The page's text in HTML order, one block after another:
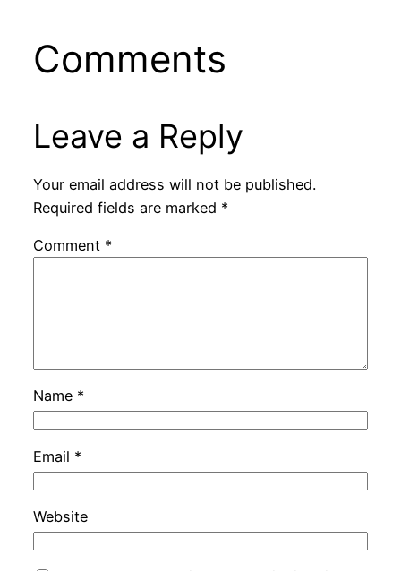
Comments
Leave a Reply
Your email address will not be published.
Required fields are marked *
Comment *
Name *
Email *
Website